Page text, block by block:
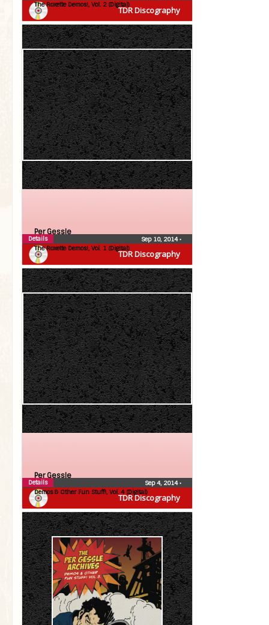
TDR Discography
The Roxette Demos!, Vol. 2 (Digital)
TDR Discography
Per Gessle
The Roxette Demos!, Vol. 1 (Digital)
Sep 10, 2014•
Details
TDR Discography
Per Gessle
Demos & Other Fun Stuff!, Vol. 4 (Digital)
Sep 4, 2014•
Details